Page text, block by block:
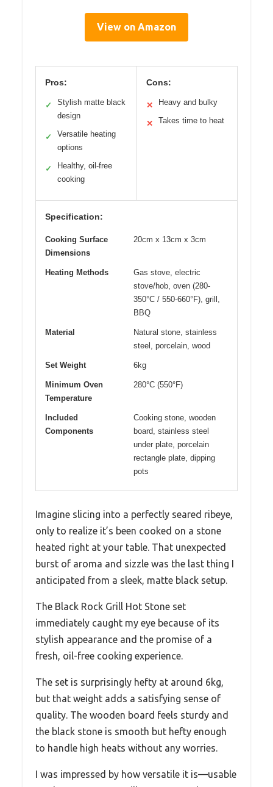
View on Amazon
Pros:
✓
Stylish matte black
design
✓
Versatile heating
options
✓
Healthy, oil-free
cooking
Cons:
✕ Heavy and bulky
✕ Takes time to heat
Specification:
Cooking Surface
Dimensions
20cm x 13cm x 3cm
Heating Methods
Gas stove, electric
stove/hob, oven (280-
350°C / 550-660°F), grill,
BBQ
Material
Natural stone, stainless
steel, porcelain, wood
Set Weight 6kg
Minimum Oven
Temperature
280°C (550°F)
Included
Components
Cooking stone, wooden
board, stainless steel
under plate, porcelain
rectangle plate, dipping
pots
Imagine slicing into a perfectly seared ribeye,
only to realize it’s been cooked on a stone
heated right at your table. That unexpected
burst of aroma and sizzle was the last thing I
anticipated from a sleek, matte black setup.
The Black Rock Grill Hot Stone set
immediately caught my eye because of its
stylish appearance and the promise of a
fresh, oil-free cooking experience.
The set is surprisingly hefty at around 6kg,
but that weight adds a satisfying sense of
quality. The wooden board feels sturdy and
the black stone is smooth but hefty enough
to handle high heats without any worries.
I was impressed by how versatile it is—usable